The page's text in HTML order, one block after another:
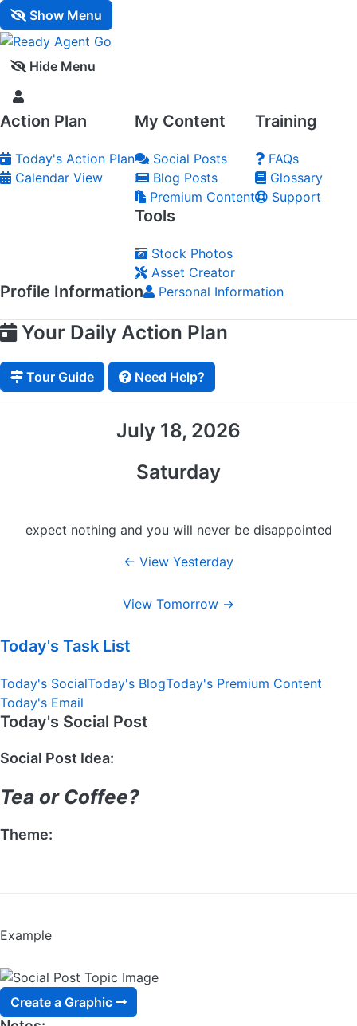
Show Menu
Hide Menu
Action Plan
Today's Action Plan
Calendar View
My Content
Social Posts
Blog Posts
Premium Content
Tools
Stock Photos
Asset Creator
Training
FAQs
Glossary
Support
Profile Information Personal Information
Your Daily Action Plan
Tour Guide Need Help?
July 18, 2026
Saturday
expect nothing and you will never be disappointed
← View Yesterday
View Tomorrow →
Today's Task List
Today's SocialToday's BlogToday's Premium Content
Today's Email
Today's Social Post
Social Post Idea:
Tea or Coffee?
Theme:
Example
Create a Graphic